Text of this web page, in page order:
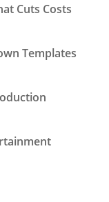
Cuts Costs
Templates